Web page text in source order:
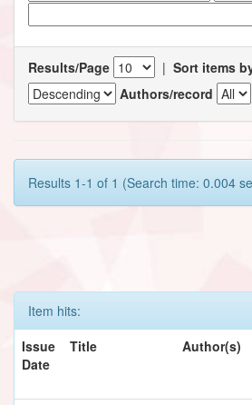
Results/Page | Sort items
Authors/record
Results 1-1 of 1 (Search time: 0.004
Item hits:
Issue
Date
Title Author(s)